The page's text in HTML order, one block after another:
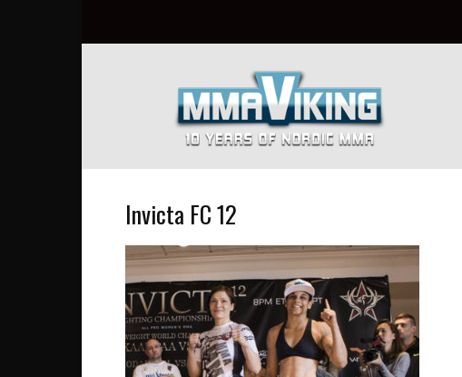
MMA
Everyday
at
MMA
Viking
Invicta FC 12